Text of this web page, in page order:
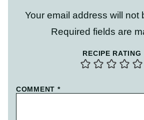
Your email address will not
Required fields are
RECIPE RATING
COMMENT *